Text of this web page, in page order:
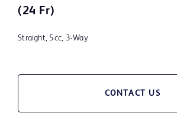
(24 Fr)
Straight, 5cc, 3-Way
CONTACT US